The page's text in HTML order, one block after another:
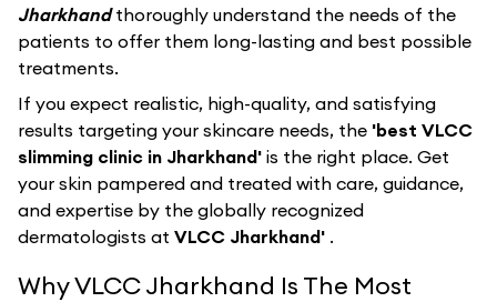
Jharkhandthoroughly understand the needs of the
patients to offer them long-lasting and best possible
treatments.
If you expect realistic, high-quality, and satisfying
results targeting your skincare needs, the 'best VLCC
slimming clinic in Jharkhand' is the right place. Get
your skin pampered and treated with care, guidance,
and expertise by the globally recognized
dermatologists at VLCC Jharkhand' .
Why VLCC Jharkhand Is The Most